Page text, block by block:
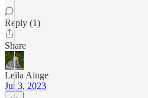
Reply (1)
Share
Leila Ainge
Jul 3, 2023